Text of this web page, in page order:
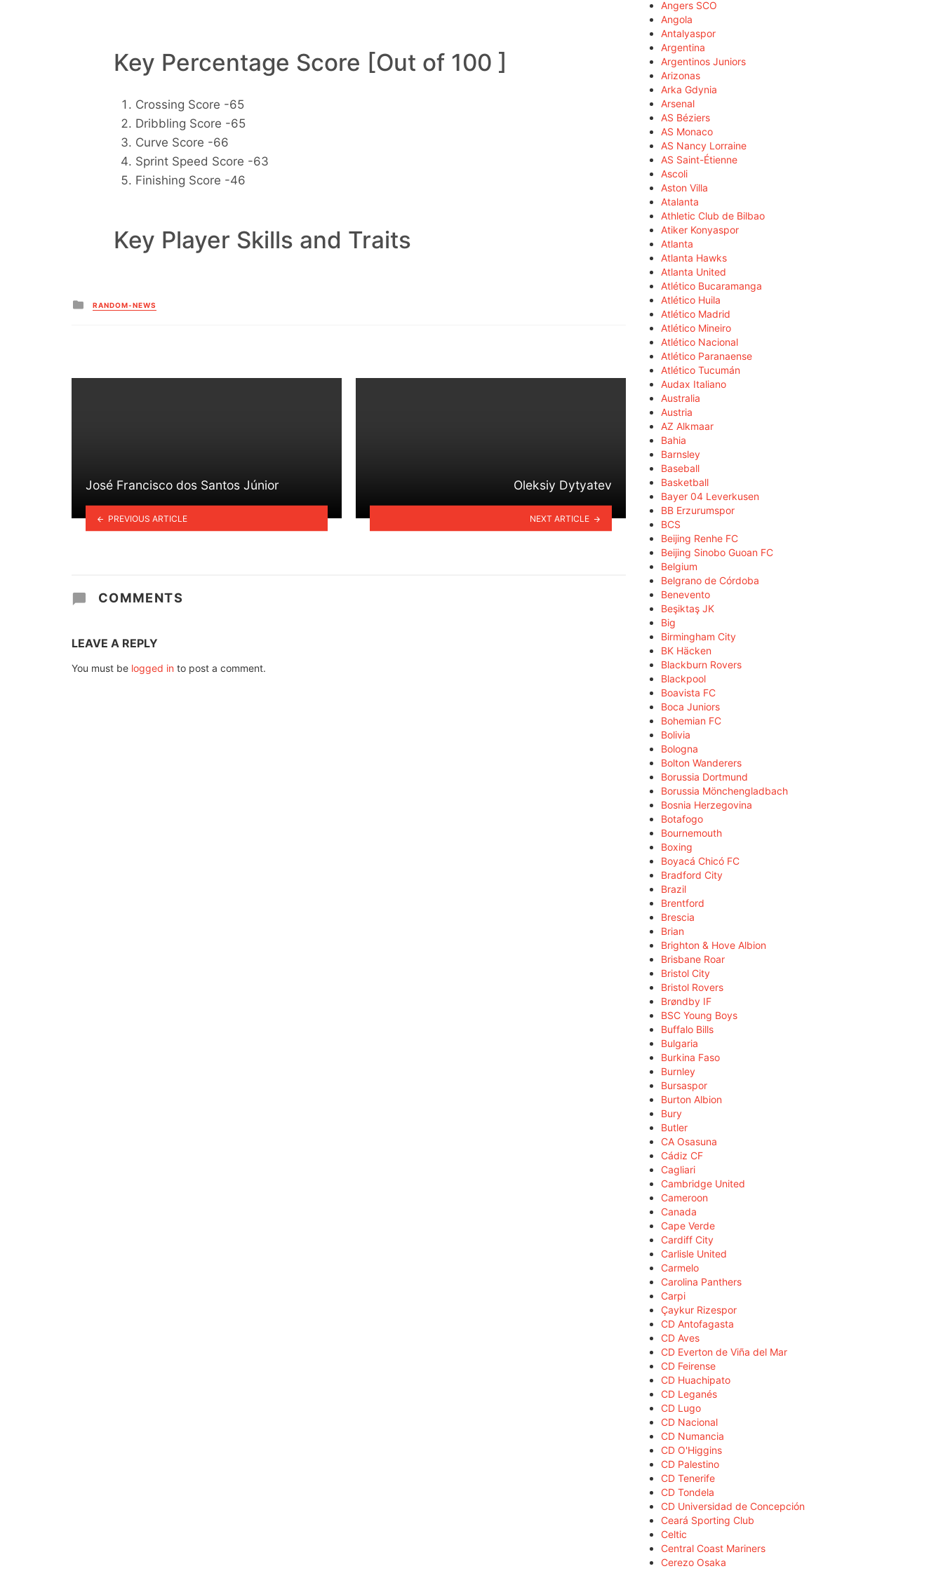
Key Percentage Score [Out of 100 ]
Crossing Score -65
Dribbling Score -65
Curve Score -66
Sprint Speed Score -63
Finishing Score -46
Key Player Skills and Traits
Posted
in
RANDOM-NEWS
José Francisco dos Santos Júnior
PREVIOUS ARTICLE
Oleksiy Dytyatev
NEXT ARTICLE
COMMENTS
LEAVE A REPLY
You must be logged in to post a comment.
Angers SCO
Angola
Antalyaspor
Argentina
Argentinos Juniors
Arizonas
Arka Gdynia
Arsenal
AS Béziers
AS Monaco
AS Nancy Lorraine
AS Saint-Étienne
Ascoli
Aston Villa
Atalanta
Athletic Club de Bilbao
Atiker Konyaspor
Atlanta
Atlanta Hawks
Atlanta United
Atlético Bucaramanga
Atlético Huila
Atlético Madrid
Atlético Mineiro
Atlético Nacional
Atlético Paranaense
Atlético Tucumán
Audax Italiano
Australia
Austria
AZ Alkmaar
Bahia
Barnsley
Baseball
Basketball
Bayer 04 Leverkusen
BB Erzurumspor
BCS
Beijing Renhe FC
Beijing Sinobo Guoan FC
Belgium
Belgrano de Córdoba
Benevento
Beşiktaş JK
Big
Birmingham City
BK Häcken
Blackburn Rovers
Blackpool
Boavista FC
Boca Juniors
Bohemian FC
Bolivia
Bologna
Bolton Wanderers
Borussia Dortmund
Borussia Mönchengladbach
Bosnia Herzegovina
Botafogo
Bournemouth
Boxing
Boyacá Chicó FC
Bradford City
Brazil
Brentford
Brescia
Brian
Brighton & Hove Albion
Brisbane Roar
Bristol City
Bristol Rovers
Brøndby IF
BSC Young Boys
Buffalo Bills
Bulgaria
Burkina Faso
Burnley
Bursaspor
Burton Albion
Bury
Butler
CA Osasuna
Cádiz CF
Cagliari
Cambridge United
Cameroon
Canada
Cape Verde
Cardiff City
Carlisle United
Carmelo
Carolina Panthers
Carpi
Çaykur Rizespor
CD Antofagasta
CD Aves
CD Everton de Viña del Mar
CD Feirense
CD Huachipato
CD Leganés
CD Lugo
CD Nacional
CD Numancia
CD O'Higgins
CD Palestino
CD Tenerife
CD Tondela
CD Universidad de Concepción
Ceará Sporting Club
Celtic
Central Coast Mariners
Cerezo Osaka